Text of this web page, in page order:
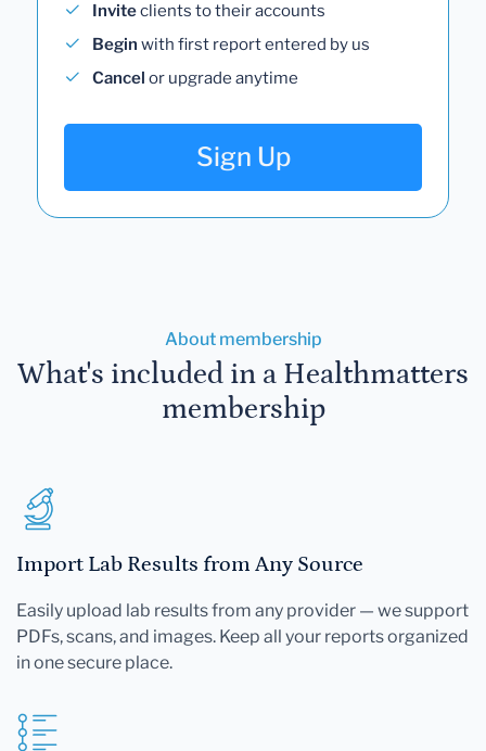
Inviteclients to their accounts
Begin with first report entered by us
Cancel or upgrade anytime
Sign Up
About membership
What's included in a Healthmatters
membership
Import Lab Results from Any Source
Easily upload lab results from any provider — we support
PDFs, scans, and images. Keep all your reports organized
in one secure place.